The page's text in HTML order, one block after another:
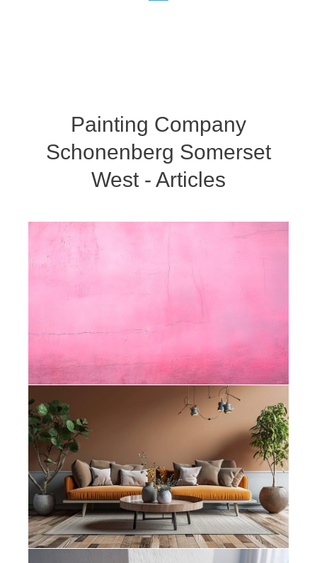
Painting Company
Schonenberg Somerset
West - Articles
Painters Rondebosch – How Do I
Know When My House Needs
Painters Bishopscourt – How Colour
Psychology Affects the Feel of Your
Home